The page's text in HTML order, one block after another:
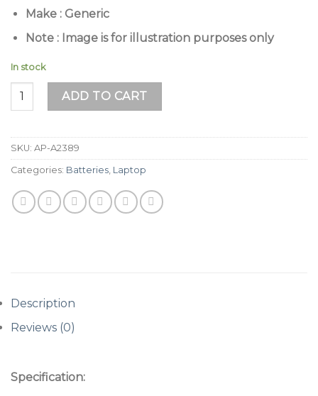
Make : Generic
Note : Image is for illustration purposes only
In stock
Apple MacBook Air 13" A2337 & A2179 (A2389) Series
ADD TO CART
SKU: AP-A2389
Categories: Batteries Laptop
Description
Reviews (0)
Specification: